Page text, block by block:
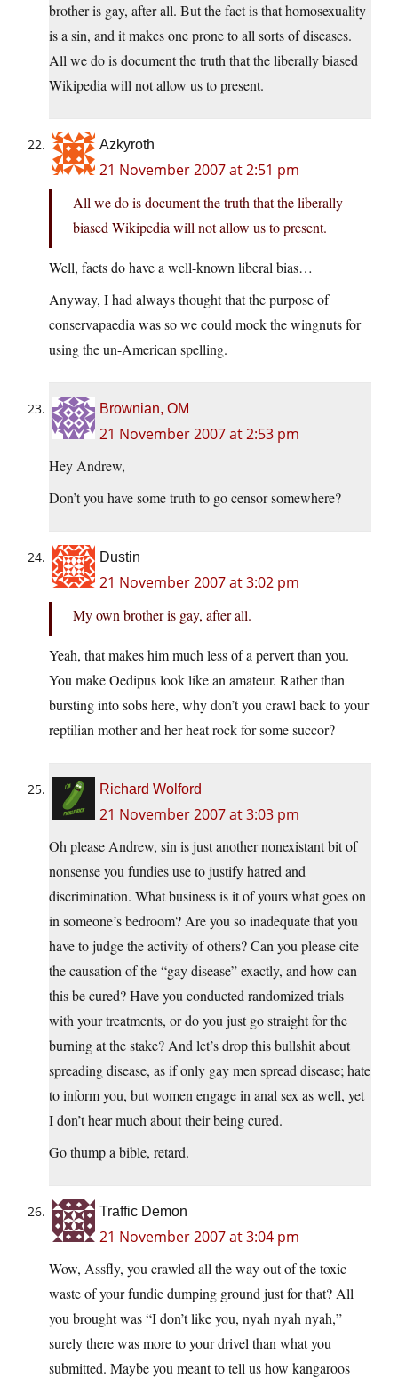
brother is gay, after all. But the fact is that homosexuality
is a sin, and it makes one prone to all sorts of diseases.
All we do is document the truth that the liberally biased
Wikipedia will not allow us to present.
Azkyroth
21 November 2007 at 2:51 pm
All we do is document the truth that the liberally
biased Wikipedia will not allow us to present.
Well, facts do have a well-known liberal bias…
Anyway, I had always thought that the purpose of
conservapaedia was so we could mock the wingnuts for
using the un-American spelling.
Brownian, OM
21 November 2007 at 2:53 pm
Hey Andrew,
Don’t you have some truth to go censor somewhere?
Dustin
21 November 2007 at 3:02 pm
My own brother is gay, after all.
Yeah, that makes him much less of a pervert than you.
You make Oedipus look like an amateur. Rather than
bursting into sobs here, why don’t you crawl back to your
reptilian mother and her heat rock for some succor?
Richard Wolford
21 November 2007 at 3:03 pm
Oh please Andrew, sin is just another nonexistant bit of
nonsense you fundies use to justify hatred and
discrimination. What business is it of yours what goes on
in someone’s bedroom? Are you so inadequate that you
have to judge the activity of others? Can you please cite
the causation of the “gay disease” exactly, and how can
this be cured? Have you conducted randomized trials
with your treatments, or do you just go straight for the
burning at the stake? And let’s drop this bullshit about
spreading disease, as if only gay men spread disease; hate
to inform you, but women engage in anal sex as well, yet
I don’t hear much about their being cured.
Go thump a bible, retard.
Traffic Demon
21 November 2007 at 3:04 pm
Wow, Assfly, you crawled all the way out of the toxic
waste of your fundie dumping ground just for that? All
you brought was “I don’t like you, nyah nyah nyah,”
surely there was more to your drivel than what you
submitted. Maybe you meant to tell us how kangaroos